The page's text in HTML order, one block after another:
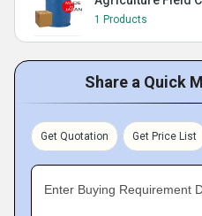
1 Products
Share a Quick
Get Quotation Get Price List
Enter Buying Requirement